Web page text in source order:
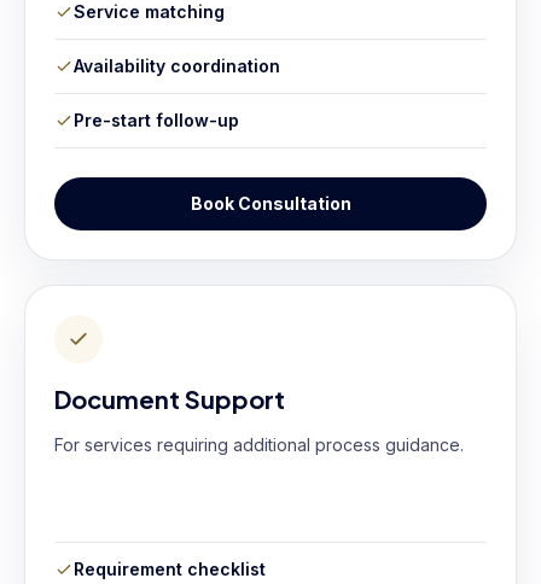
Service matching
Availability coordination
Pre-start follow-up
Book Consultation
Document Support
For services requiring additional process guidance.
Requirement checklist